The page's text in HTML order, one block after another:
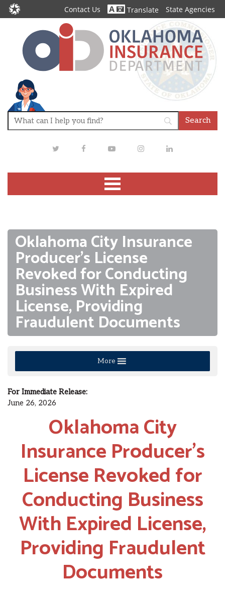
Contact Us Translate State Agencies
TwitterFacebookYoutubeInstagramLinkedIn
Oklahoma City Insurance
Producer’s License
Revoked for Conducting
Business With Expired
License, Providing
Fraudulent Documents
More
For Immediate Release:
June 26, 2026
Oklahoma City
Insurance Producer’s
License Revoked for
Conducting Business
With Expired License,
Providing Fraudulent
Documents